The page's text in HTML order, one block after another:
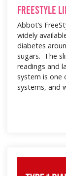
FreeStyle
Abbot’s
widely
diabetes
sugars. The
readings and
system is one
systems, and